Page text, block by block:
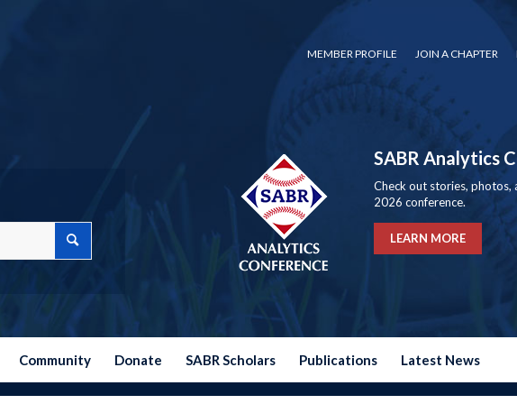
MEMBER PROFILE JOIN A CHAPTER
SABR Analytics
Check out stories, photos,
2026 conference.
LEARN MORE
Community Donate SABR Scholars Publications Latest News